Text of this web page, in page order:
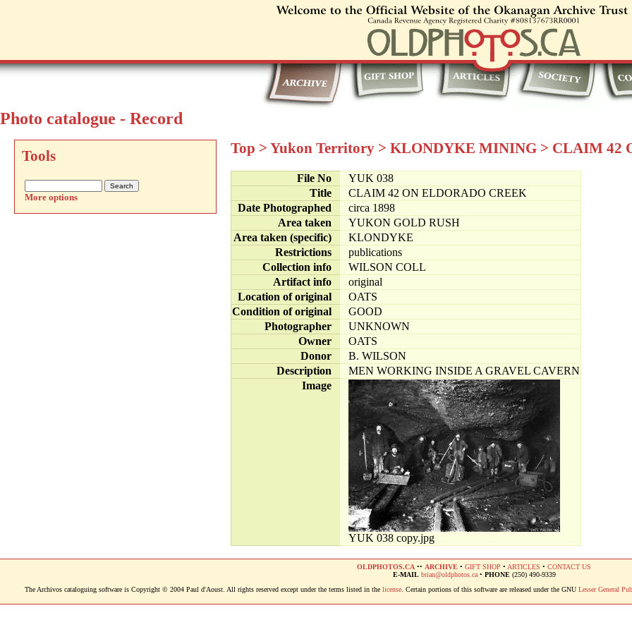
Photo catalogue - Record
Tools
More options
Top > Yukon Territory > KLONDYKE MINING > CLAIM 42
File No
YUK 038
Title
CLAIM 42 ON ELDORADO CREEK
Date Photographed
circa 1898
Area taken
YUKON GOLD RUSH
Area taken (specific)
KLONDYKE
Restrictions
publications
Collection info
WILSON COLL
Artifact info
original
Location of original
OATS
Condition of original
GOOD
Photographer
UNKNOWN
Owner
OATS
Donor
B. WILSON
Description
MEN WORKING INSIDE A GRAVEL CAVERN
Image
YUK 038 copy.jpg
OLDPHOTOS.CA •• ARCHIVE • GIFT SHOP • ARTICLES • CONTACT US
E-MAIL brian@oldphotos.ca• PHONE(250) 490-9339
The Archivos cataloguing software is Copyright © 2004 Paul d'Aoust. All rights reserved except under the terms listed in the license. Certain portions of this software are released under the GNU Lesser General